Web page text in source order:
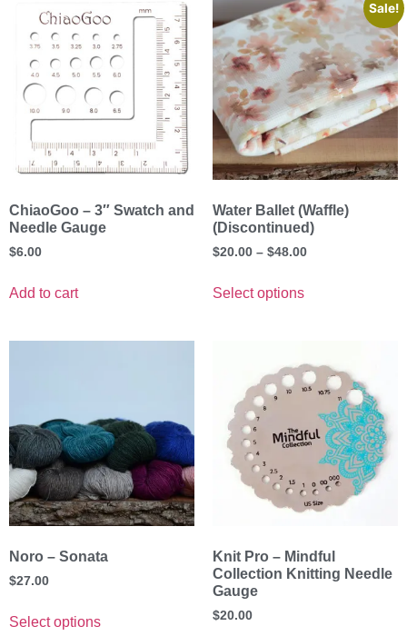
ChiaoGoo – 3″ Swatch and
Needle Gauge
$6.00
Add to cart
Sale!
Water Ballet (Waffle)
(Discontinued)
$20.00 – $48.00
Select options
Noro – Sonata
$27.00
Select options
Knit Pro – Mindful
Collection Knitting Needle
Gauge
$20.00